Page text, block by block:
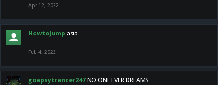
Apr 12, 2022
HowtoJump asia
Feb 4, 2022
goapsytrancer247 NO ONE EVER DREAMS